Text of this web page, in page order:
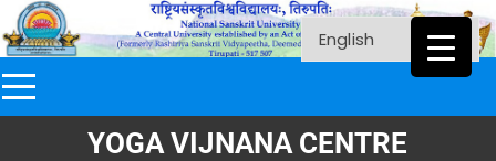
YOGA VIJNANA CENTRE